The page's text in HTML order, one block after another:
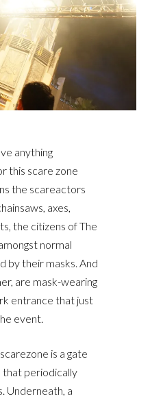
anything
this scare zone
the scareactors
axes,
the citizens of The
normal
by their masks. And
are mask-wearing
entrance that just
event.
is a gate
that periodically
Underneath, a